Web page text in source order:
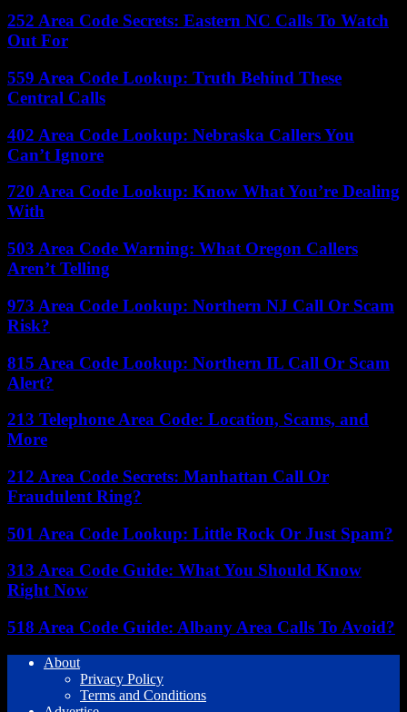
252 Area Code Secrets: Eastern NC Calls To Watch
Out For
559 Area Code Lookup: Truth Behind These
Central Calls
402 Area Code Lookup: Nebraska Callers You
Can’t Ignore
720 Area Code Lookup: Know What You’re Dealing
With
503 Area Code Warning: What Oregon Callers
Aren’t Telling
973 Area Code Lookup: Northern NJ Call Or Scam
Risk?
815 Area Code Lookup: Northern IL Call Or Scam
Alert?
213 Telephone Area Code: Location, Scams, and
More
212 Area Code Secrets: Manhattan Call Or
Fraudulent Ring?
501 Area Code Lookup: Little Rock Or Just Spam?
313 Area Code Guide: What You Should Know
Right Now
518 Area Code Guide: Albany Area Calls To Avoid?
About
Privacy Policy
Terms and Conditions